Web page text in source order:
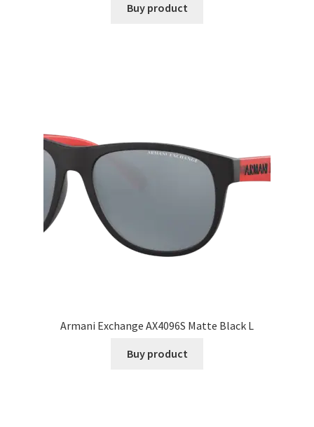
Buy product
Armani Exchange AX4096S Matte Black L
Buy product